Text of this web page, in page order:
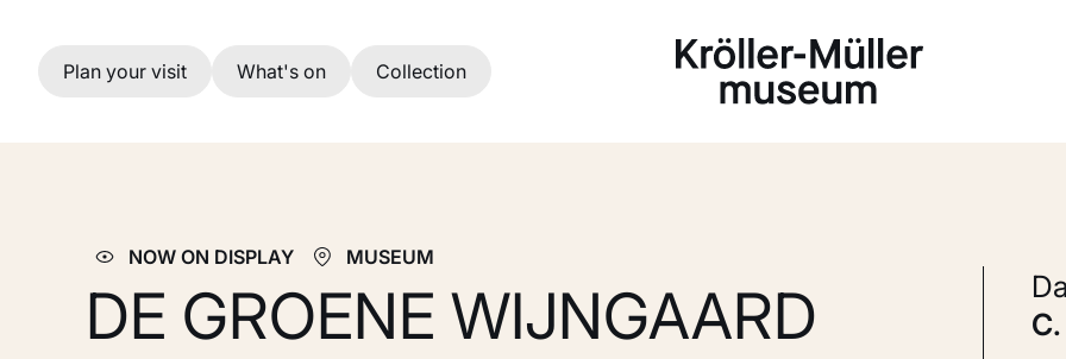
Skip to main content
Plan your visit What's on Collection
NOW ON DISPLAY MUSEUM
DE GROENE WIJNGAARD